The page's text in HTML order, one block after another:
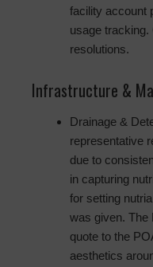
facility account
usage
resolutions.
Infrastructure &
Drainage &
representative
due to
in capturing
for setting
was given. The
quote to the
aesthetics